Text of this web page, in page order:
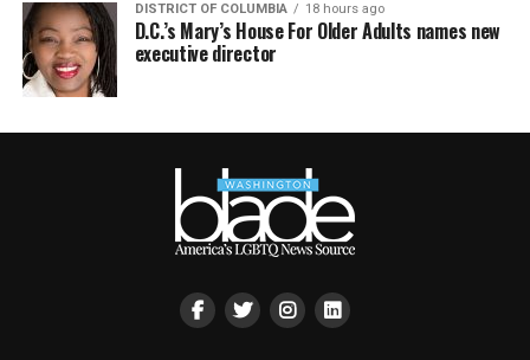
DISTRICT OF COLUMBIA 18 hours ago
D.C.’s Mary’s House For Older Adults names new
executive director